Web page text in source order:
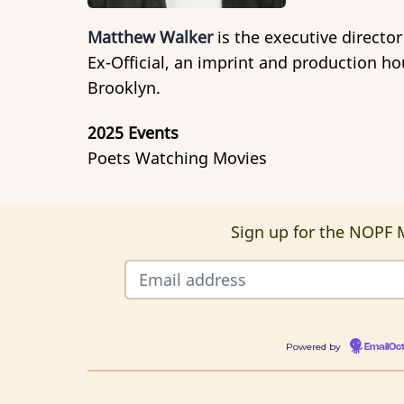
Matthew Walkeris the executive
Ex-Official, an imprint and production
Brooklyn.
2025 Events
Poets Watching Movies
Sign up for the NOPF
Powered by